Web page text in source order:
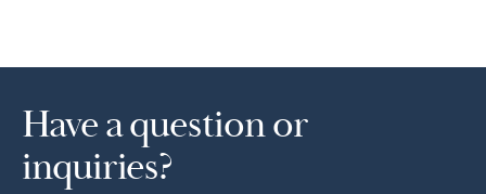
Have a question or
inquiries?